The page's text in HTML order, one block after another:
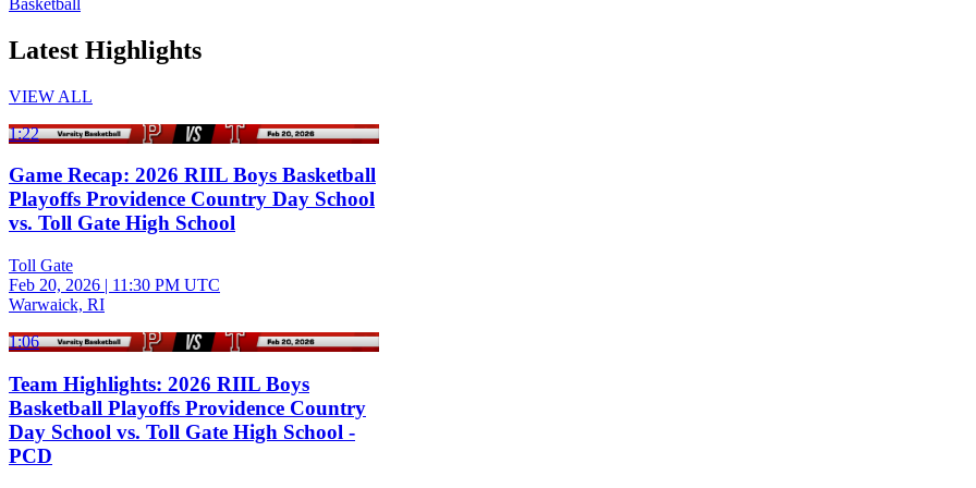
Latest Highlights
VIEW ALL
1:22
Game Recap: 2026 RIIL Boys Basketball
Playoffs Providence Country Day School
vs. Toll Gate High School
Toll Gate
Feb 20, 2026 | 11:30 PM UTC
Warwaick, RI
1:06
Team Highlights: 2026 RIIL Boys
Basketball Playoffs Providence Country
Day School vs. Toll Gate High School -
PCD